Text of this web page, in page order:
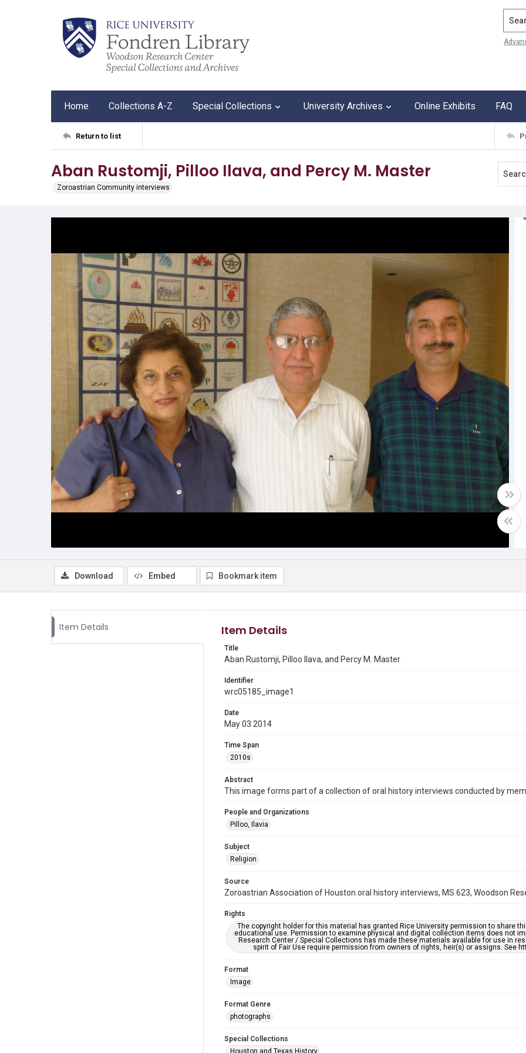
Home Collections A-Z Special Collections University Archives Online Exhibits FAQ
Return to list
Aban Rustomji, Pilloo Ilava, and Percy M. Master
Zoroastrian Community interviews
Download Embed Bookmark item
Item Details Item Details
Title
Aban Rustomji, Pilloo Ilava, and Percy M. Master
Identifier
wrc05185_image1
Date
May 03 2014
Time Span
2010s
Abstract
This image forms part of a collection of oral history interviews conducted by
People and Organizations
Pilloo, Ilavia
Subject
Religion
Source
Zoroastrian Association of Houston oral history interviews, MS 623, Woodson
Rights
The copyright holder for this material has granted Rice University permission to share
educational use. Permission to examine physical and digital collection items does not
Research Center / Special Collections has made these materials available for use in
spirit of Fair Use require permission from owners of rights, heir(s) or assigns. See
Format
Image
Format Genre
photographs
Special Collections
Houston and Texas History